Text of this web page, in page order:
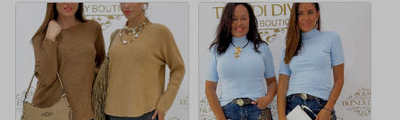
This
product
has
multiple
variants.
The
This
product
has
multiple
variants.
The